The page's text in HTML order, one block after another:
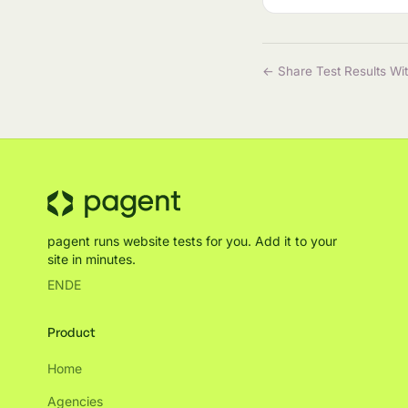
← Share Test Results
pagent runs website tests for you. Add it to your
site in minutes.
ENDE
Product
Home
Agencies